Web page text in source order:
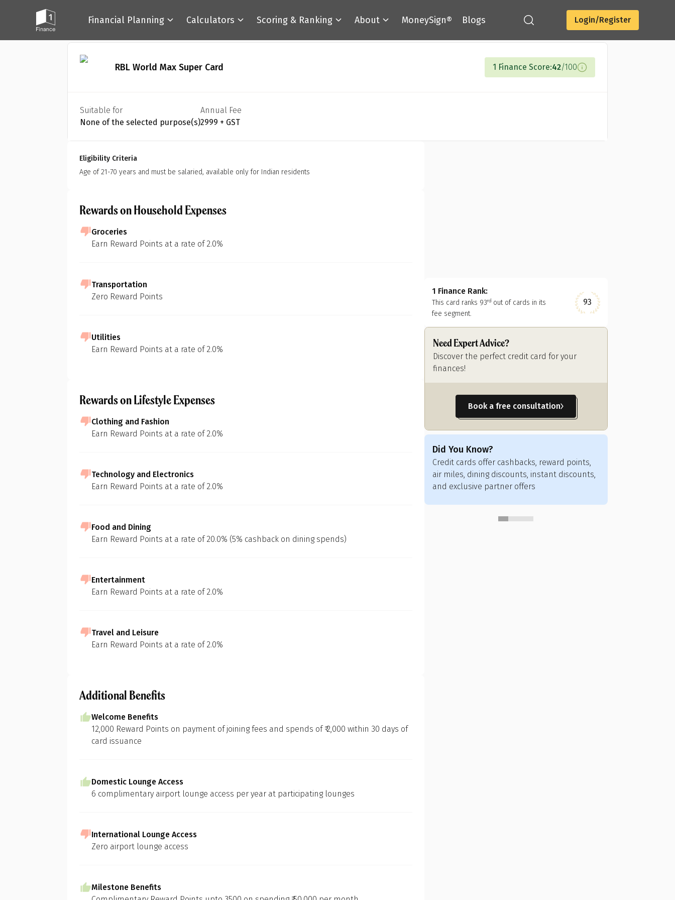
Financial Planning Calculators Scoring & Ranking About MoneySign® Blogs Login/Register
Back Compare Cards
RBL World Max Super Card 1 Finance Score:42/100
Suitable for
None of the selected purpose(s)
Annual Fee
₹2999 + GST
Eligibility Criteria
Age of 21-70 years and must be salaried, available only for Indian residents
Rewards on Household Expenses
Groceries
Earn Reward Points at a rate of 2.0%
Transportation
Zero Reward Points
Utilities
Earn Reward Points at a rate of 2.0%
Rewards on Lifestyle Expenses
Clothing and Fashion
Earn Reward Points at a rate of 2.0%
Technology and Electronics
Earn Reward Points at a rate of 2.0%
Food and Dining
Earn Reward Points at a rate of 20.0% (5% cashback on dining spends)
Entertainment
Earn Reward Points at a rate of 2.0%
Travel and Leisure
Earn Reward Points at a rate of 2.0%
Additional Benefits
Welcome Benefits
12,000 Reward Points on payment of joining fees and spends of ₹ 2,000 within 30 days of
card issuance
Domestic Lounge Access
6 complimentary airport lounge access per year at participating lounges
International Lounge Access
Zero airport lounge access
Milestone Benefits
1 Finance Rank:
This card ranks 93rdout of cards in its
fee segment.
93
Need Expert Advice?
Discover the perfect credit card for your
finances!
Book a free consultation
Did You Know?
Credit cards offer cashbacks, reward points,
air miles, dining discounts, instant discounts,
and exclusive partner offers